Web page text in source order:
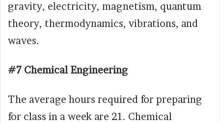
gravity, electricity, magnetism, quantum
theory, thermodynamics, vibrations, and
waves.
#7 Chemical Engineering
The average hours required for preparing
for class in a week are 21. Chemical